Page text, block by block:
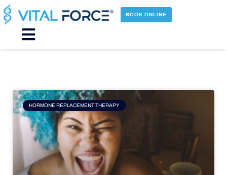
Skip
to
content
BOOK ONLINE
Main
HORMONE REPLACEMENT THERAPY
Page Page